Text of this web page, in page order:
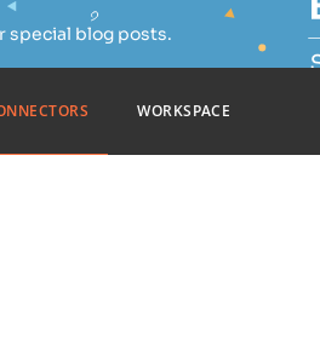
special blog posts.
WORKSPACE